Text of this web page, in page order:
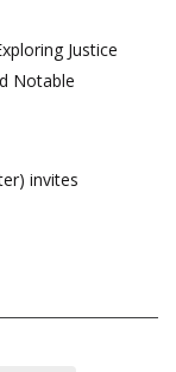
Justice
Notable
invites